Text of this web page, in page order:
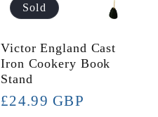
Sold
Victor England Cast
Iron Cookery Book
Stand
Regular
£24.99 GBP